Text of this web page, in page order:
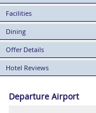
Facilities
Dining
Offer Details
Hotel Reviews
Departure Airport